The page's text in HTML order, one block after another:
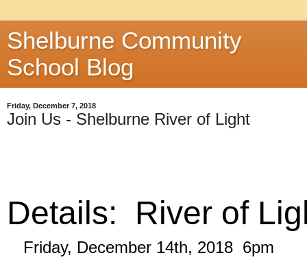
Shelburne Community
School Blog
Friday, December 7, 2018
Join Us - Shelburne River of Light
Details:  River of
Friday, December 14th, 2018  6pm